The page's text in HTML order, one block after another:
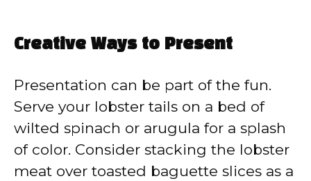
Creative Ways to Present
Presentation can be part of the fun.
Serve your lobster tails on a bed of
wilted spinach or arugula for a splash
of color. Consider stacking the lobster
meat over toasted baguette slices as a